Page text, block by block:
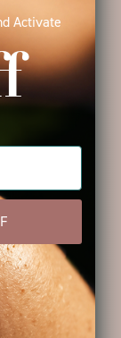
after
only
the
to go
after